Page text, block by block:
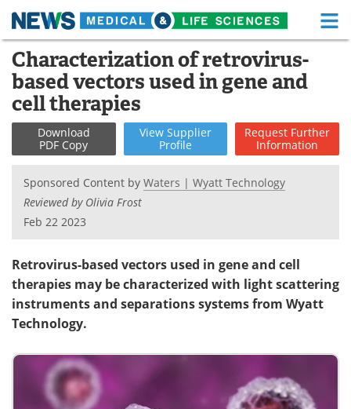
Skip
content
Medical Home Life Sciences Home
About Functional Food
News Health A-Z
Interviews
Posters Podcasts
Videos Newsletters
Meet the Team Advertise
Characterization of retrovirus-
based vectors used in gene and
cell therapies
Download
PDF Copy
View Supplier
Profile
Request Further
Information
Sponsored Content by Waters | Wyatt Technology
Reviewed by Olivia Frost
Feb 22 2023
Retrovirus-based vectors used in gene and cell
therapies may be characterized with light scattering
instruments and separations systems from Wyatt
Technology.